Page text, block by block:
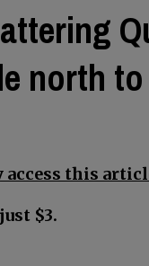
north
this
$3.